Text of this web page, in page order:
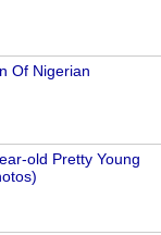
Of Nigerian
old Pretty Young